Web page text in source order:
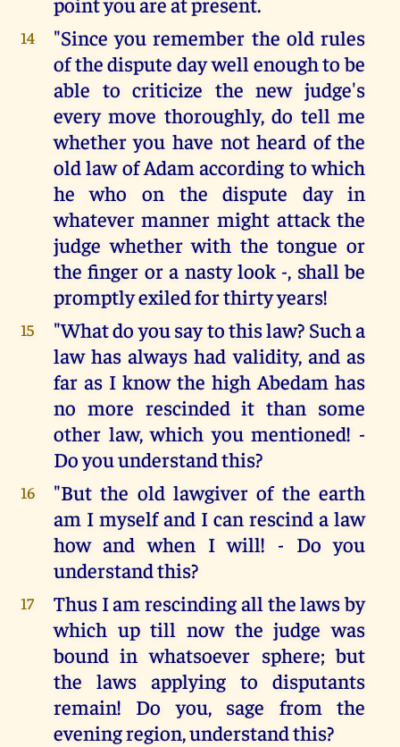
14
"Since you remember the old rules
of the dispute day well enough to be
able to criticize the new judge's
every move thoroughly, do tell me
whether you have not heard of the
old law of Adam according to which
he who on the dispute day in
whatever manner might attack the
judge whether with the tongue or
the finger or a nasty look -, shall be
promptly exiled for thirty years!
15
"What do you say to this law? Such a
law has always had validity, and as
far as I know the high Abedam has
no more rescinded it than some
other law, which you mentioned! -
Do you understand this?
16
"But the old lawgiver of the earth
am I myself and I can rescind a law
how and when I will! - Do you
understand this?
17
Thus I am rescinding all the laws by
which up till now the judge was
bound in whatsoever sphere; but
the laws applying to disputants
remain! Do you, sage from the
evening region, understand this?